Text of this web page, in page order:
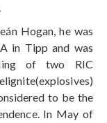
Hogan, he was
in Tipp and was
of two RIC
to be the
In May of